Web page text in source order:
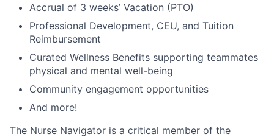
Accrual of 3 weeks’ Vacation (PTO)
Professional Development, CEU, and Tuition
Reimbursement
Curated Wellness Benefits supporting teammates
physical and mental well-being
Community engagement opportunities
And more!
The Nurse Navigator is a critical member of the